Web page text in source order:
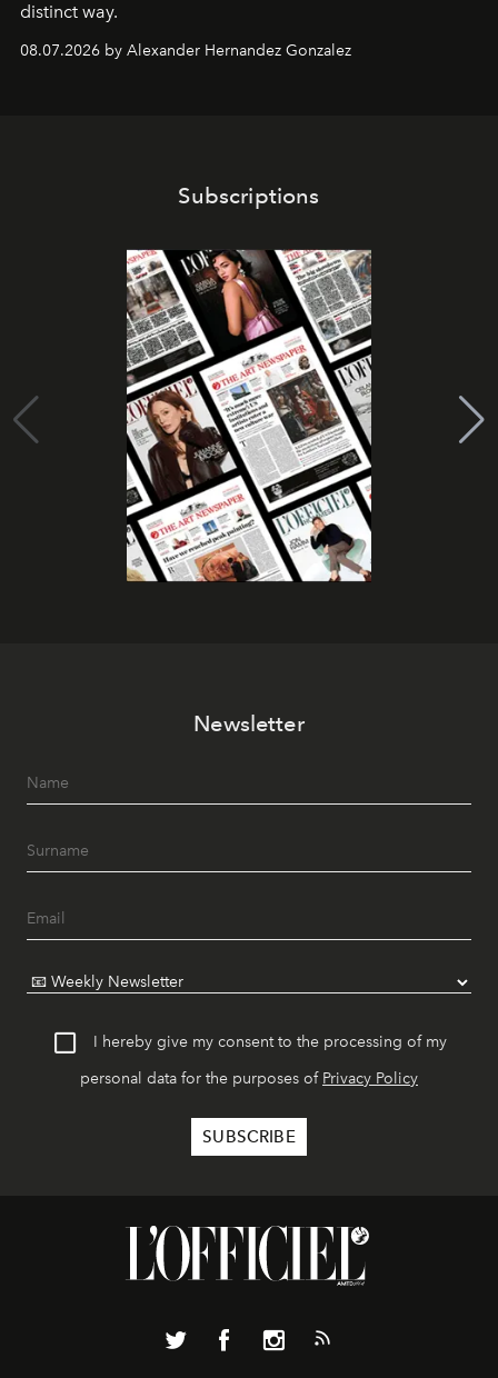
distinct way.
08.07.2026 by Alexander Hernandez Gonzalez
Subscriptions
Newsletter
I hereby give my consent to the processing of my
personal data for the purposes of Privacy Policy